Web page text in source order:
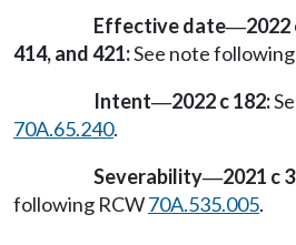
Effective date—2022
414, and 421:See note
Intent—2022 c 182:
70A.65.240.
Severability—2021 c
following RCW70A.535.005.